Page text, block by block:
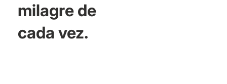
milagre de
cada vez.